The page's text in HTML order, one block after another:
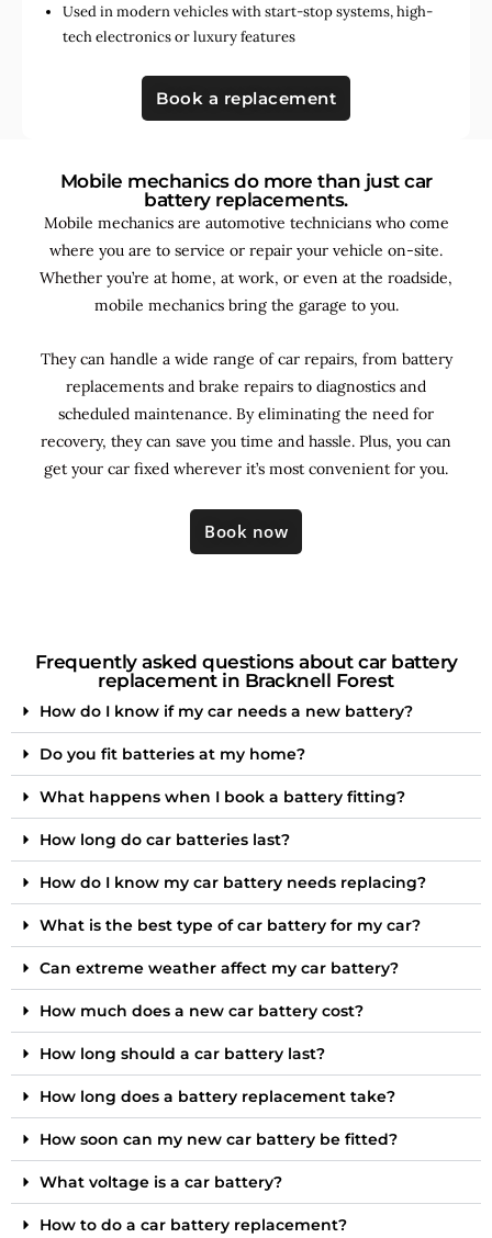
Used inmodern vehicles with start-stop systems,high-
tech electronicsorluxury features
Book a replacement
Mobile mechanics do more than just car
battery replacements.
Mobile mechanics are automotive technicians who come
where you are to service or repair your vehicle on-site.
Whether you’re at home, at work, or even at the roadside,
mobile mechanics bring the garage to you.
They can handle a wide range of car repairs, from battery
replacements and brake repairs to diagnostics and
scheduled maintenance. Byeliminating the need for
recovery, they can save you time and hassle. Plus, you can
get your car fixed wherever it’s most convenient for you.
Book now
Frequently asked questions about car battery
replacement in Bracknell Forest
How do I know if my car needs a new battery?
Do you fit batteries at my home?
What happens when I book a battery fitting?
How long do car batteries last?
How do I know my car battery needs replacing?
What is the best type of car battery for my car?
Can extreme weather affect my car battery?
How much does a new car battery cost?
How long should a car battery last?
How long does a battery replacement take?
How soon can my new car battery be fitted?
What voltage is a car battery?
How to do a car battery replacement?